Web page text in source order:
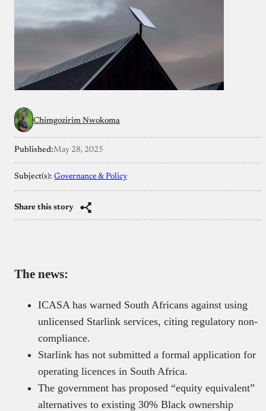
Chimgozirim Nwokoma
Published:May 28, 2025
Subject(s): Governance & Policy
Share this story
The news:
ICASA has warned South Africans against using
unlicensed Starlink services, citing regulatory non-
compliance.
Starlink has not submitted a formal application for
operating licences in South Africa.
The government has proposed “equity equivalent”
alternatives to existing 30% Black ownership